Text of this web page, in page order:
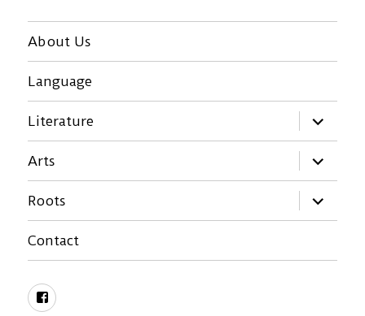
About Us
Language
Literature
expand
child
menu
Arts
expand
child
menu
Roots
expand
child
menu
Contact
Facebook